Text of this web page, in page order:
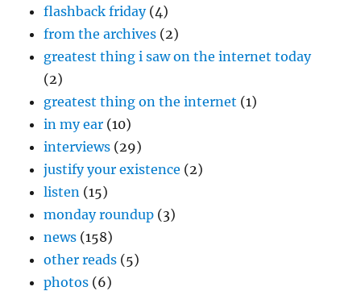
flashback friday(4)
from the archives (2)
greatest thing i saw on the internet today
(2)
greatest thing on the internet (1)
in my ear (10)
interviews (29)
justify your existence (2)
listen (15)
monday roundup (3)
news (158)
other reads (5)
photos (6)